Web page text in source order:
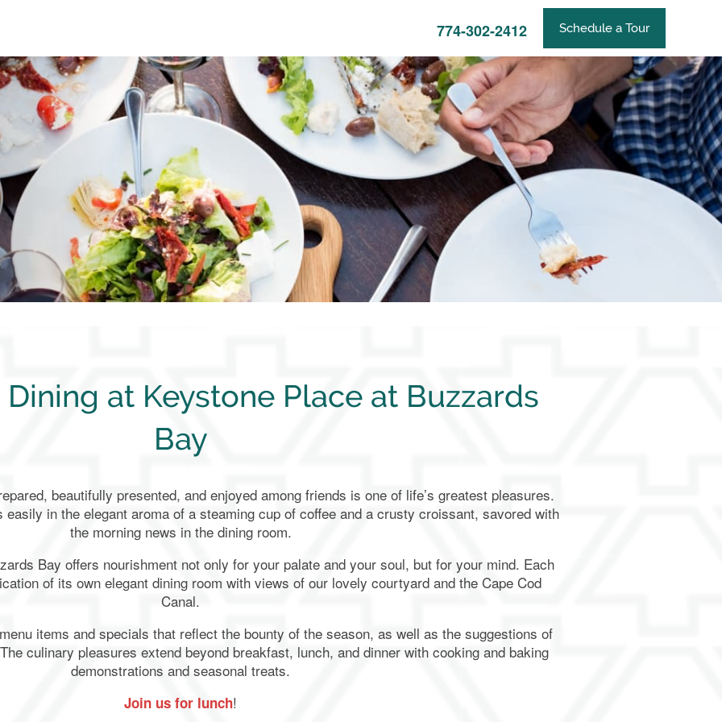
774-302-2412 Schedule a Tour
at Keystone Place at Buzzards
Bay
beautifully presented, and enjoyed among friends is one of life’s greatest pleasures.
in the elegant aroma of a steaming cup of coffee and a crusty croissant, savored with
the morning news in the dining room.
Bay offers nourishment not only for your palate and your soul, but for your mind. Each
of its own elegant dining room with views of our lovely courtyard and the Cape Cod
Canal.
items and specials that reflect the bounty of the season, as well as the suggestions of
culinary pleasures extend beyond breakfast, lunch, and dinner with cooking and baking
demonstrations and seasonal treats.
Join us for lunch!